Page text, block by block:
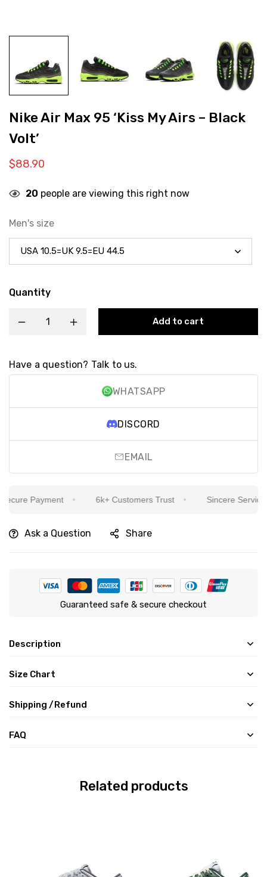
Nike Air Max 95 ‘Kiss My Airs – Black
Volt’
$88.90
20 people are viewing this right now
Men's size
Quantity
Add to cart
Have a question? Talk to us.
WHATSAPP
DISCORD
EMAIL
Payment 6k+ Customers Trust Sincere Service
Ask a Question Share
Guaranteed safe & secure checkout
Description
Size Chart
Shipping /Refund
FAQ
Related products